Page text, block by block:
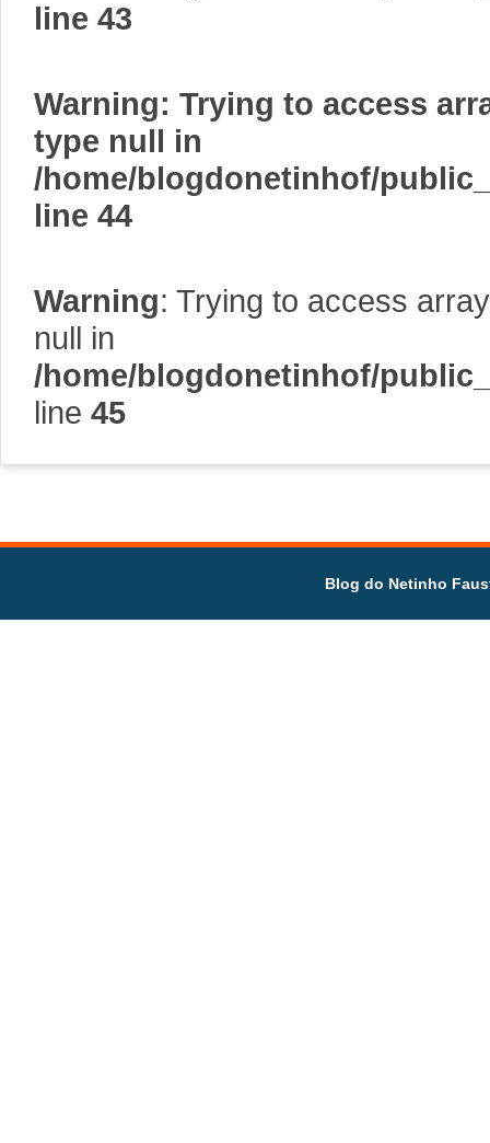
line 43
Warning: Trying to access
type null in
/home/blogdonetinhof/
line 44
Warning: Trying to access
null in
/home/blogdonetinhof/
line 45
Blog do Netinho